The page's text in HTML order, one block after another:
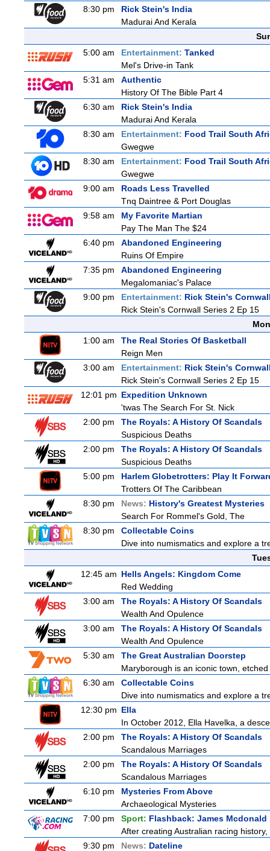
8:30 pm
Rick Stein's India
Madurai And Kerala
5:00 am
Entertainment: Tanked
Mel's Drive-in Tank
5:31 am
Authentic
History Of The Bible Part 4
6:30 am
Rick Stein's India
Madurai And Kerala
8:30 am
Entertainment: Food Trail South
Gwegwe
8:30 am
Entertainment: Food Trail South
Gwegwe
9:00 am
Roads Less Travelled
Tnq Daintree & Port Douglas
9:58 am
My Favorite Martian
Pay The Man The $24
6:40 pm
Abandoned Engineering
Ruins Of Empire
7:35 pm
Abandoned Engineering
Megalomaniac's Palace
9:00 pm
Entertainment: Rick Stein's
Rick Stein's Cornwall Series 2 Ep 15
1:00 am
The Real Stories Of Basketball
Reign Men
3:00 am
Entertainment: Rick Stein's
Rick Stein's Cornwall Series 2 Ep 15
12:01 pm Expedition Unknown
'twas The Search For St. Nick
2:00 pm
The Royals: A History Of Scandals
Suspicious Deaths
2:00 pm
The Royals: A History Of Scandals
Suspicious Deaths
5:00 pm
Harlem Globetrotters: Play It
Trotters Of The Caribbean
8:30 pm
News: History's Greatest Mysteries
Search For Rommel's Gold, The
8:30 pm
Collectable Coins
Dive into numismatics and explore a
12:45 am Hells Angels: Kingdom Come
Red Wedding
3:00 am
The Royals: A History Of Scandals
Wealth And Opulence
3:00 am
The Royals: A History Of Scandals
Wealth And Opulence
5:30 am
The Great Australian Doorstep
Maryborough is an iconic town,
6:30 am
Collectable Coins
Dive into numismatics and explore a
12:30 pm Ella
In October 2012, Ella Havelka, a
2:00 pm
The Royals: A History Of Scandals
Scandalous Marriages
2:00 pm
The Royals: A History Of Scandals
Scandalous Marriages
6:10 pm
Mysteries From Above
Archaeological Mysteries
7:00 pm
Sport: Flashback: James Mcdonald
After creating Australian racing
9:30 pm
News: Dateline